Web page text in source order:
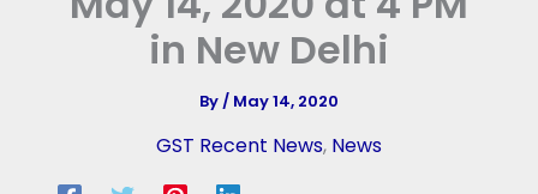
in New Delhi
By/ May 14, 2020
GST Recent News, News